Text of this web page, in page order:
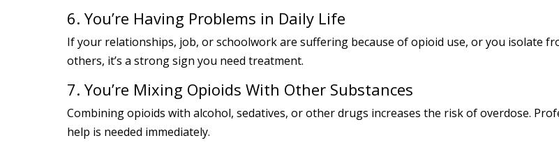
6. You’re Having Problems in Daily Life
If your relationships, job, or schoolwork are suffering because of opioid use, or you isolate
others, it’s a strong sign you need treatment.
7. You’re Mixing Opioids With Other Substances
Combining opioids with alcohol, sedatives, or other drugs increases the risk of overdose.
help is needed immediately.